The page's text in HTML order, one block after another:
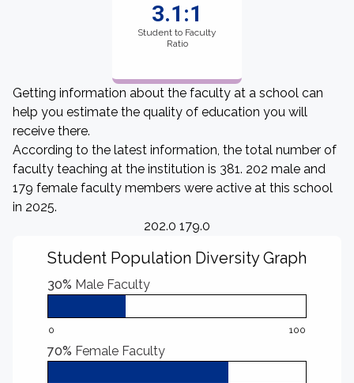
3.1:1
Student to Faculty
Ratio
Getting information about the faculty at a school can
help you estimate the quality of education you will
receive there.
According to the latest information, the total number of
faculty teaching at the institution is 381. 202 male and
179 female faculty members were active at this school
in 2025.
202.0 179.0
Student Population Diversity Graph
30% Male Faculty
0 100
70% Female Faculty